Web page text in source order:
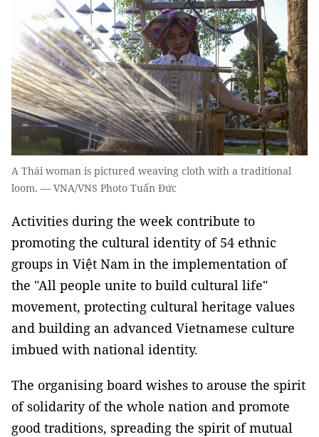
A Thái woman is pictured weaving cloth with a traditional
loom. — VNA/VNS Photo Tuấn Đức
Activities during the week contribute to
promoting the cultural identity of 54 ethnic
groups in Việt Nam in the implementation of
the "All people unite to build cultural life"
movement, protecting cultural heritage values
and building an advanced Vietnamese culture
imbued with national identity.
The organising board wishes to arouse the spirit
of solidarity of the whole nation and promote
good traditions, spreading the spirit of mutual